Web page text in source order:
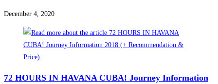
December 4, 2020
72 HOURS IN HAVANA CUBA! Journey Information